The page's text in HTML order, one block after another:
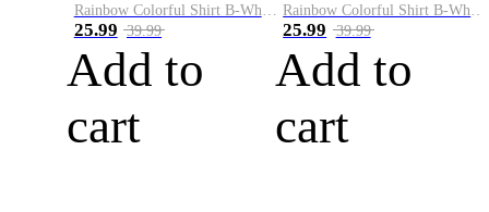
Rainbow Colorful Shirt B-White&Blue
25.99 39.99
Add to
cart
Rainbow Colorful Shirt B-White&Orange
25.99 39.99
Add to
cart